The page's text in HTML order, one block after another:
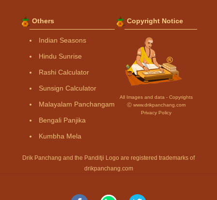
Others
Indian Seasons
Hindu Sunrise
Rashi Calculator
Sunsign Calculator
Malayalam Panchangam
Bengali Panjika
Kumbha Mela
Copyright Notice
All Images and data - Copyrights
Ⓒ www.drikpanchang.com
Privacy Policy
Drik Panchang and the Panditji Logo are registered trademarks of
drikpanchang.com